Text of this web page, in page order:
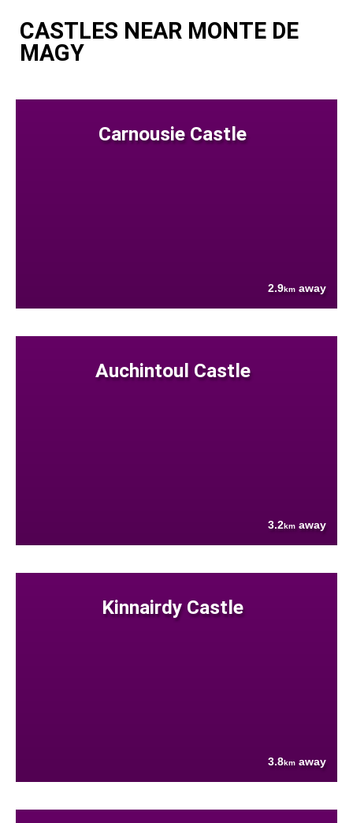
CASTLES NEAR MONTE DE
MAGY
Carnousie Castle
2.9km away
Auchintoul Castle
3.2km away
Kinnairdy Castle
3.8km away